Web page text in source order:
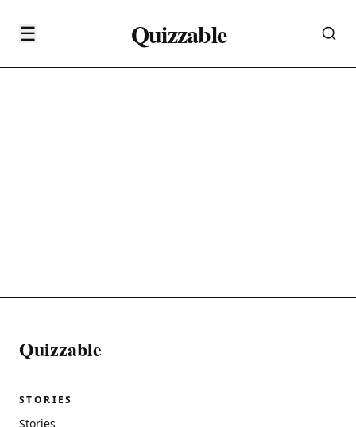
☰ Quizzable
Quizzable
STORIES
Stories